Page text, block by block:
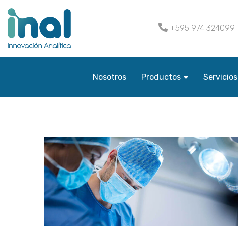
+595 974 324099
Nosotros Productos Servicios